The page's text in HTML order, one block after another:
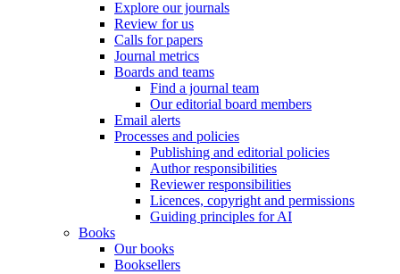
Explore our journals
Review for us
Calls for papers
Journal metrics
Boards and teams
Find a journal team
Our editorial board members
Email alerts
Processes and policies
Publishing and editorial policies
Author responsibilities
Reviewer responsibilities
Licences, copyright and permissions
Guiding principles for AI
Books
Our books
Booksellers